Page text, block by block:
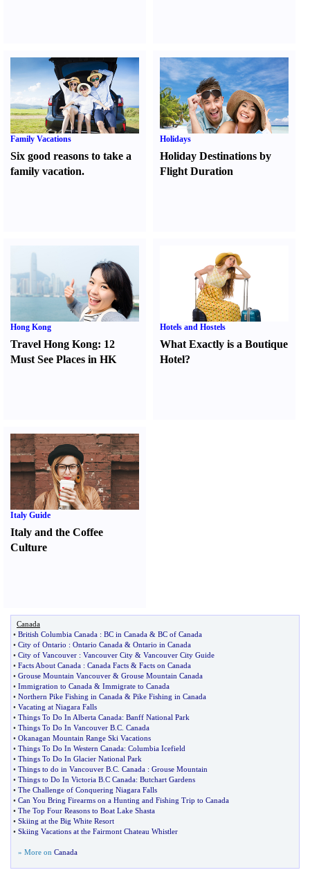
Family Vacations
Six good reasons to take a
family vacation.
Holidays
Holiday Destinations by
Flight Duration
Hong Kong
Travel Hong Kong: 12
Must See Places in HK
Hotels and Hostels
What Exactly is a Boutique
Hotel?
Italy Guide
Italy and the Coffee
Culture
Canada
• British Columbia Canada : BC in Canada & BC of Canada
• City of Ontario : Ontario Canada & Ontario in Canada
• City of Vancouver : Vancouver City & Vancouver City Guide
• Facts About Canada : Canada Facts & Facts on Canada
• Grouse Mountain Vancouver & Grouse Mountain Canada
• Immigration to Canada & Immigrate to Canada
• Northern Pike Fishing in Canada & Pike Fishing in Canada
• Vacating at Niagara Falls
• Things To Do In Alberta Canada: Banff National Park
• Things To Do In Vancouver B C Canada
• Okanagan Mountain Range Ski Vacations
• Things To Do In Western Canada: Columbia Icefield
• Things To Do In Glacier National Park
• Things to do in Vancouver B C Canada : Grouse Mountain
• Things to Do In Victoria B C Canada: Butchart Gardens
• The Challenge of Conquering Niagara Falls
• Can You Bring Firearms on a Hunting and Fishing Trip to Canada
• The Top Four Reasons to Boat Lake Shasta
• Skiing at the Big White Resort
• Skiing Vacations at the Fairmont Chateau Whistler
» More on Canada